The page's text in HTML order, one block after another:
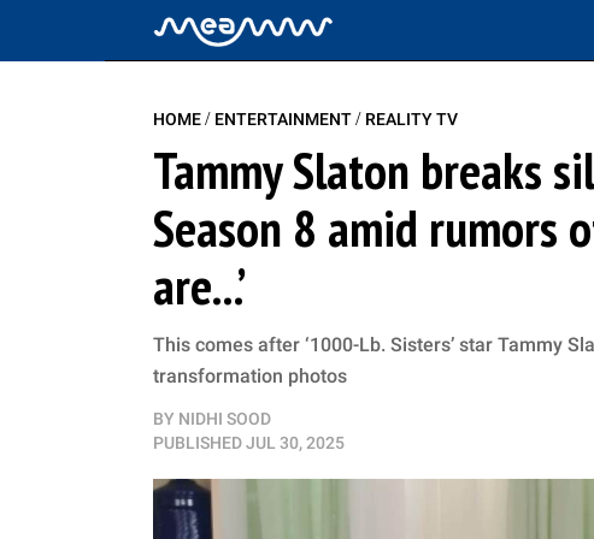
HOME/ ENTERTAINMENT/ REALITY TV
Tammy Slaton breaks
Season 8 amid rumors
are...’
This comes after ‘1000-Lb. Sisters’ star Tammy
transformation photos
BY NIDHI SOOD
PUBLISHEDJUL 30, 2025